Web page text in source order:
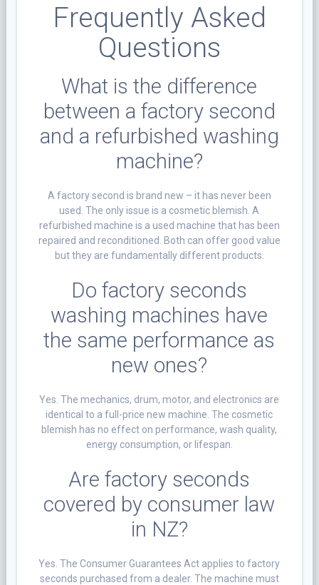
Frequently Asked
Questions
What is the difference
between a factory second
and a refurbished washing
machine?
A factory second is brand new – it has never been
used. The only issue is a cosmetic blemish. A
refurbished machine is a used machine that has been
repaired and reconditioned. Both can offer good value
but they are fundamentally different products.
Do factory seconds
washing machines have
the same performance as
new ones?
Yes. The mechanics, drum, motor, and electronics are
identical to a full-price new machine. The cosmetic
blemish has no effect on performance, wash quality,
energy consumption, or lifespan.
Are factory seconds
covered by consumer law
in NZ?
Yes. The Consumer Guarantees Act applies to factory
seconds purchased from a dealer. The machine must